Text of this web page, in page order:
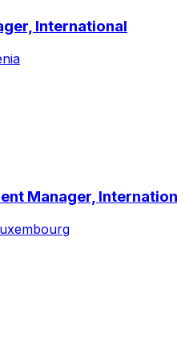
International
Manager,